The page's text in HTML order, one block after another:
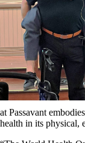
at Passavant
health in its physical,